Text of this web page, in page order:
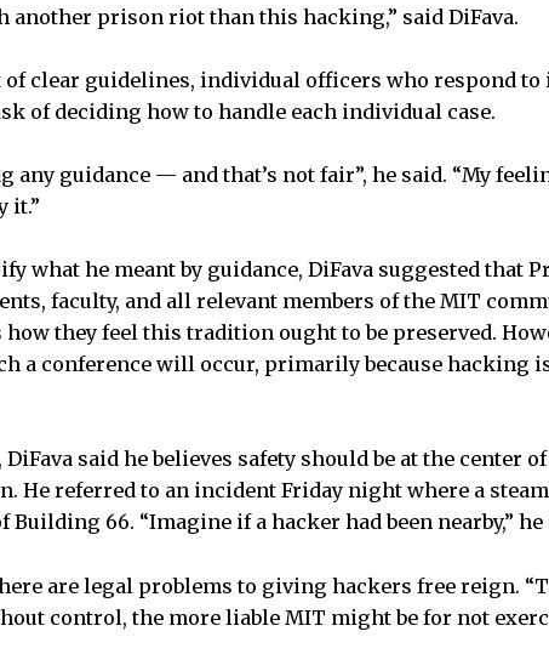
another prison riot than this hacking,” said DiFava.
of clear guidelines, individual officers who respond to
of deciding how to handle each individual case.
any guidance — and that’s not fair”, he said. “My
it.”
what he meant by guidance, DiFava suggested that
faculty, and all relevant members of the MIT
they feel this tradition ought to be preserved.
a conference will occur, primarily because hacking
said he believes safety should be at the center
He referred to an incident Friday night where a
Building 66. “Imagine if a hacker had been nearby,” he
are legal problems to giving hackers free reign.
control, the more liable MIT might be for not